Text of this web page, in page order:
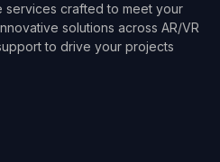
services crafted to meet your
solutions across AR/VR
to drive your projects